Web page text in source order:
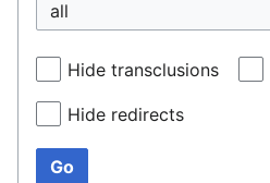
Hide transclusions
Hide redirects
Go